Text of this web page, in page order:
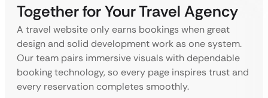
Together for Your Travel Agency
A travel website only earns bookings when great
design and solid development work as one system.
Our team pairs immersive visuals with dependable
booking technology, so every page inspires trust and
every reservation completes smoothly.